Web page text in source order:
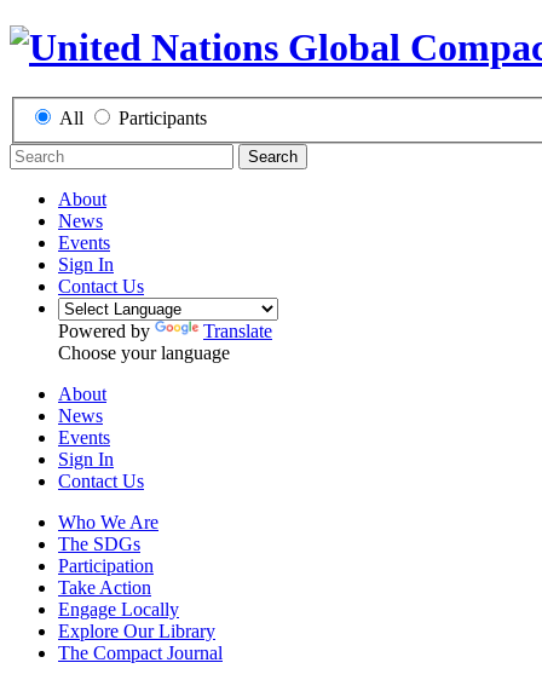
All Participants
Search
About
News
Events
Sign In
Contact Us
Powered by
Translate
Choose your language
About
News
Events
Sign In
Contact Us
Who We Are
The SDGs
Participation
Take Action
Engage Locally
Explore Our Library
The Compact Journal